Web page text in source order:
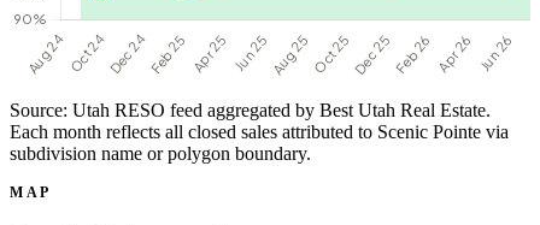
Source: Utah RESO feed aggregated by Best Utah Real Estate.
Each month reflects all closed sales attributed to Scenic Pointe via
subdivision name or polygon boundary.
MAP